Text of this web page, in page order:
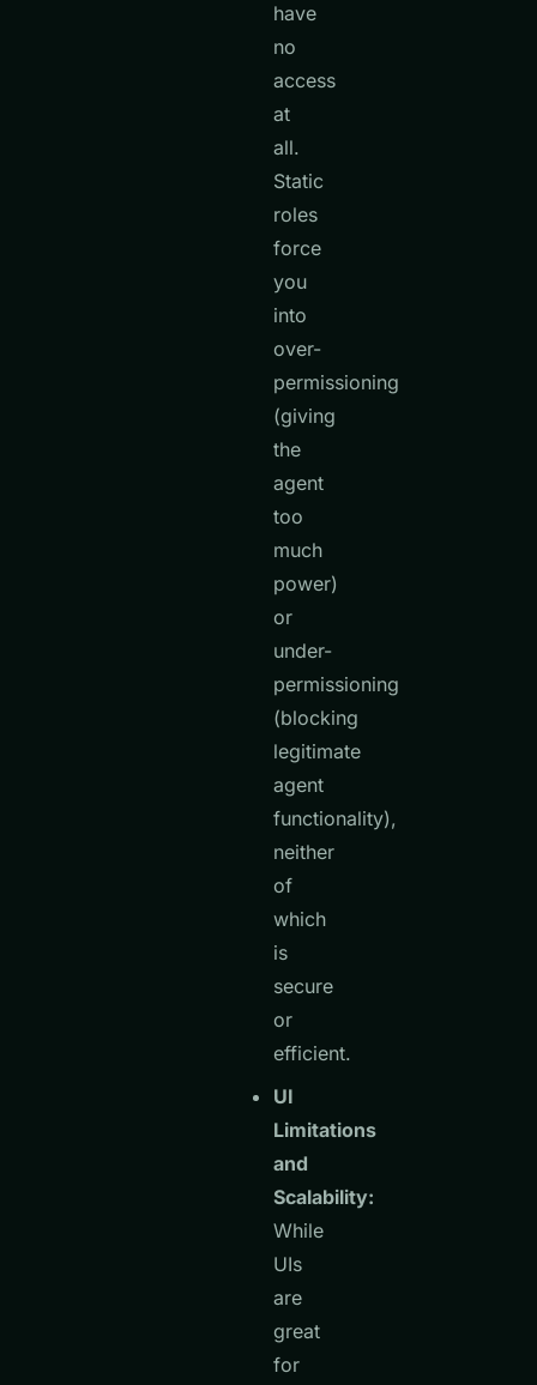
have
no
access
at
all.
Static
roles
force
you
into
over-
permissioning
(giving
the
agent
too
much
power)
or
under-
permissioning
(blocking
legitimate
agent
functionality),
neither
of
which
is
secure
or
efficient.
UI
Limitations
and
Scalability:
While
UIs
are
great
for